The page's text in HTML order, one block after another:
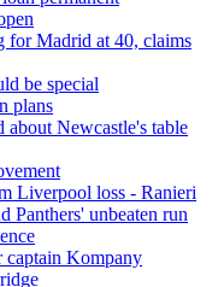
Madrid at 40, claims
be special
plans
about Newcastle's table
Liverpool loss - Ranieri
Panthers' unbeaten run
captain Kompany